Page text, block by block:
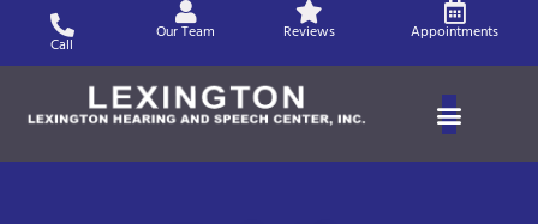
content
Call
Our Team Reviews Appointments